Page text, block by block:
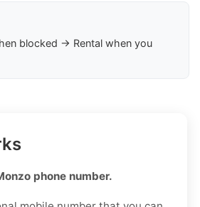
blocked → Rental when you
phone number.